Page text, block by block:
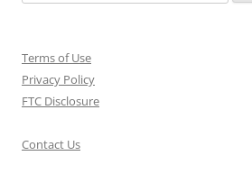
for:
Terms of Use
Privacy Policy
FTC Disclosure
Contact Us